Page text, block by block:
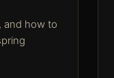
and how to